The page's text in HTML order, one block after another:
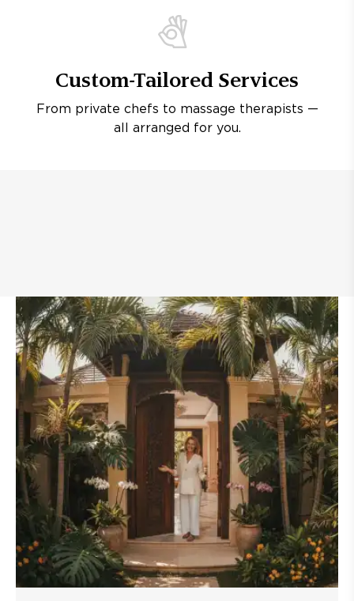
Custom-Tailored Services
From private chefs to massage therapists —
all arranged for you.